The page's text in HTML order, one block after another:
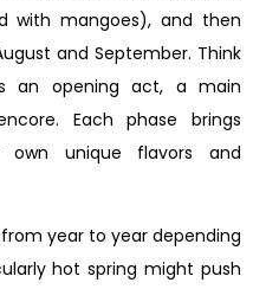
with mangoes), and then
and September. Think
opening act, a main
Each phase brings
unique flavors and
year to year depending
hot spring might push